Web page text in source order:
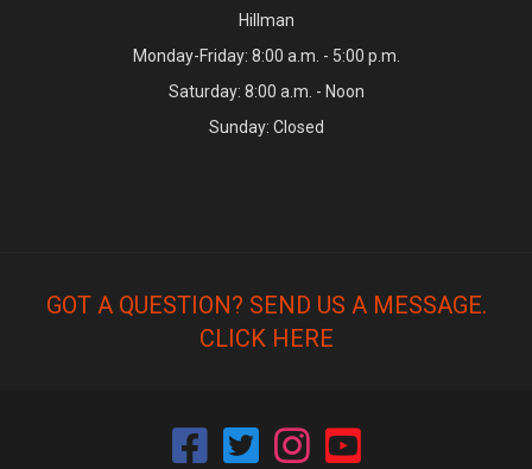
Hillman
Monday-Friday: 8:00 a.m. - 5:00 p.m.
Saturday: 8:00 a.m. - Noon
Sunday: Closed
GOT A QUESTION? SEND US A MESSAGE.
CLICK HERE